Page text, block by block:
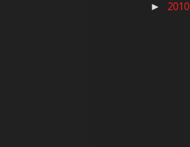
► 2010